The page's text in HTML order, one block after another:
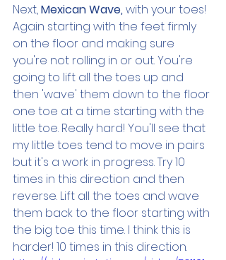
Next, Mexican Wave, with your toes!
Again starting with the feet firmly
on the floor and making sure
you're not rolling in or out. You're
going to lift all the toes up and
then 'wave' them down to the floor
one toe at a time starting with the
little toe. Really hard! You'll see that
my little toes tend to move in pairs
but it's a work in progress. Try 10
times in this direction and then
reverse. Lift all the toes and wave
them back to the floor starting with
the big toe this time. I think this is
harder! 10 times in this direction.